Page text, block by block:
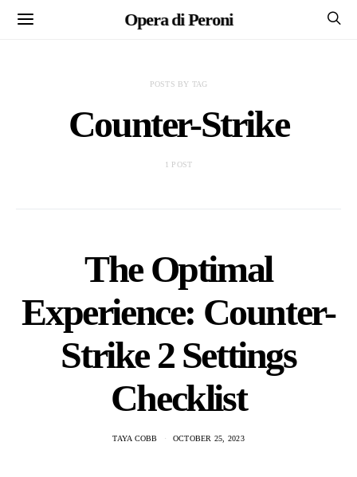
Opera di Peroni
POSTS BY TAG
Counter-Strike
1 POST
The Optimal
Experience: Counter-
Strike 2 Settings
Checklist
TAYA COBB OCTOBER 25, 2023